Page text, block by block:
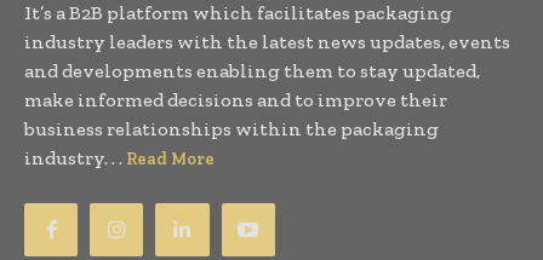
It’s a B2B platform which facilitates packaging
industry leaders with the latest news updates, events
and developments enabling them to stay updated,
make informed decisions and to improve their
business relationships within the packaging
industry. . . Read More